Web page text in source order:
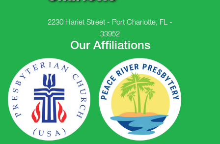
2230 Hariet Street - Port Charlotte, FL -
33952
Our Affiliations